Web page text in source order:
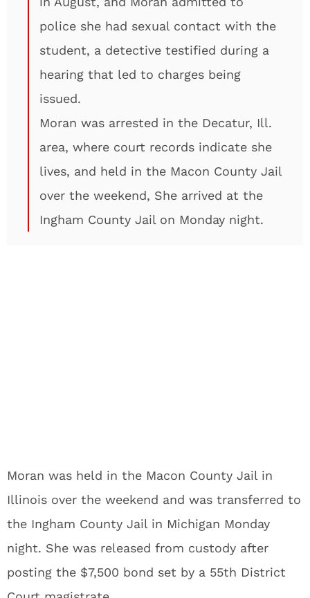
police she had sexual contact with the
student, a detective testified during a
hearing that led to charges being
issued.
Moran was arrested in the Decatur, Ill.
area, where court records indicate she
lives, and held in the Macon County Jail
over the weekend, She arrived at the
Ingham County Jail on Monday night.
Moran was held in the Macon County Jail in
Illinois over the weekend and was transferred to
the Ingham County Jail in Michigan Monday
night. She was released from custody after
posting the $7,500 bond set by a 55th District